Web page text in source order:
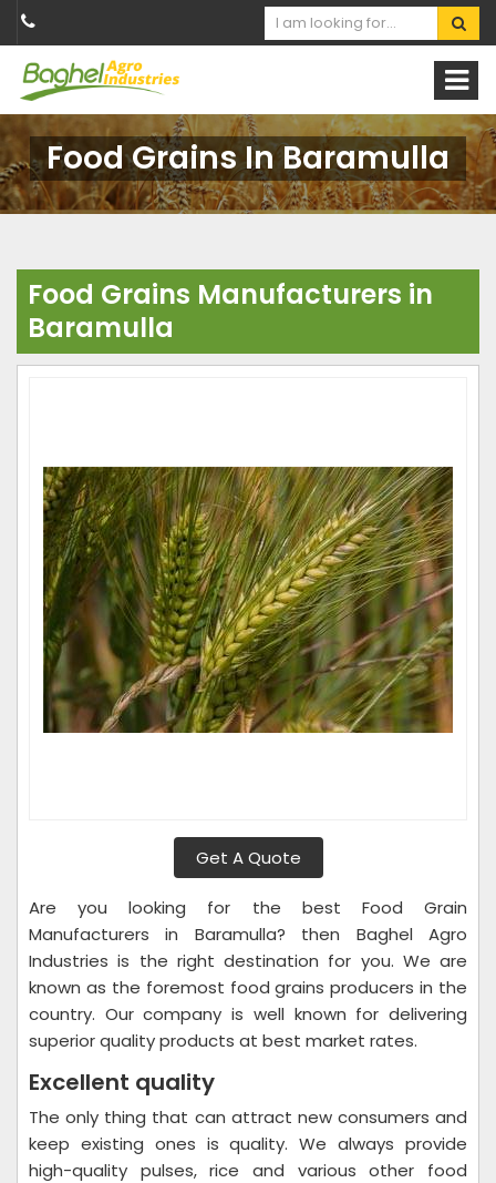
Food Grains In Baramulla
Food Grains Manufacturers in
Baramulla
Get A Quote
Are you looking for the best Food Grain
Manufacturers in Baramulla? then Baghel Agro
Industries is the right destination for you. We are
known as the foremost food grains producers in the
country. Our company is well known for delivering
superior quality products at best market rates.
Excellent quality
The only thing that can attract new consumers and
keep existing ones is quality. We always provide
high-quality pulses, rice and various other food